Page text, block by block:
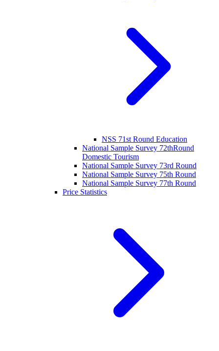
NSS 71st Round Education
National Sample Survey 72thRound
Domestic Tourism
National Sample Survey 73rd Round
National Sample Survey 75th Round
National Sample Survey 77th Round
Price Statistics